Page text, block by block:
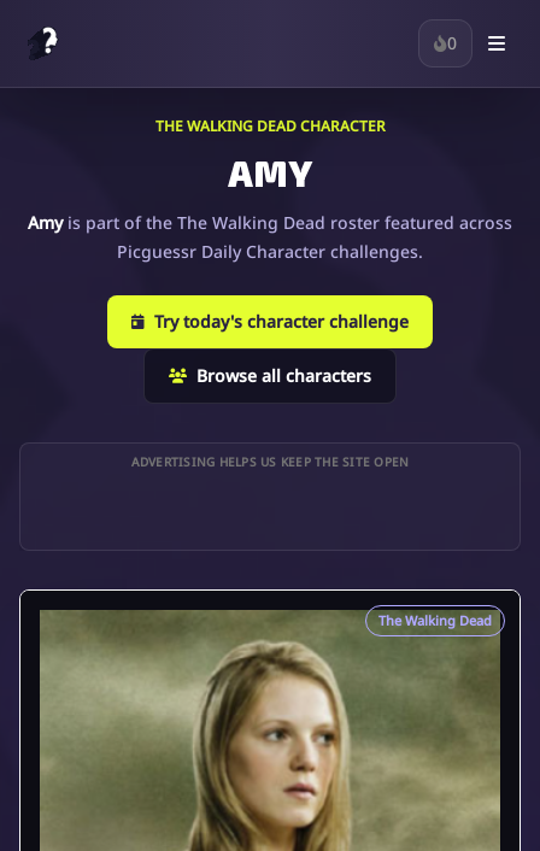
0
THE WALKING DEAD CHARACTER
AMY
Amyis part of the The Walking Dead roster featured across
Picguessr Daily Character challenges.
Try today's character challenge
Browse all characters
ADVERTISING HELPS US KEEP THE SITE OPEN
The Walking Dead